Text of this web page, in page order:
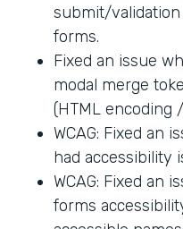
submit/
forms.
Fixed an issue
modal merge
(HTML encoding
WCAG: Fixed an
had accessibility
WCAG: Fixed an
forms